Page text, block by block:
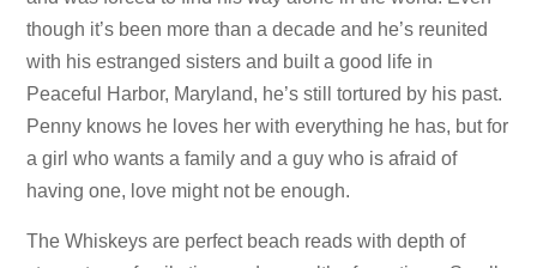
though it’s been more than a decade and he’s reunited
with his estranged sisters and built a good life in
Peaceful Harbor, Maryland, he’s still tortured by his past.
Penny knows he loves her with everything he has, but for
a girl who wants a family and a guy who is afraid of
having one, love might not be enough.
The Whiskeys are perfect beach reads with depth of